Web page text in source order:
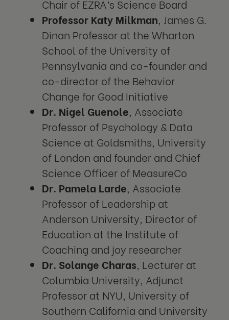
Chair of EZRA’s Science Board
Professor Katy Milkman, James G.
Dinan Professor at the Wharton
School of the University of
Pennsylvania and co-founder and
co-director of the Behavior
Change for Good Initiative
Dr. Nigel Guenole, Associate
Professor of Psychology & Data
Science at Goldsmiths, University
of London and founder and Chief
Science Officer of MeasureCo
Dr. Pamela Larde, Associate
Professor of Leadership at
Anderson University, Director of
Education at the Institute of
Coaching and joy researcher
Dr. Solange Charas, Lecturer at
Columbia University, Adjunct
Professor at NYU, University of
Southern California and University